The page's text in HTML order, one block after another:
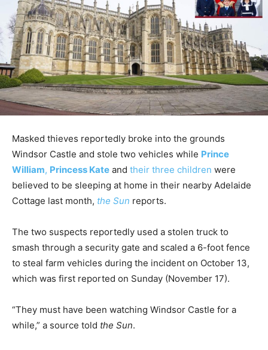
Masked thieves reportedly broke into the grounds
Windsor Castle and stole two vehicles while Prince
William, Princess Kate and their three children were
believed to be sleeping at home in their nearby Adelaide
Cottage last month, the Sun reports.
The two suspects reportedly used a stolen truck to
smash through a security gate and scaled a 6-foot fence
to steal farm vehicles during the incident on October 13,
which was first reported on Sunday (November 17).
“They must have been watching Windsor Castle for a
while,” a source told the Sun.